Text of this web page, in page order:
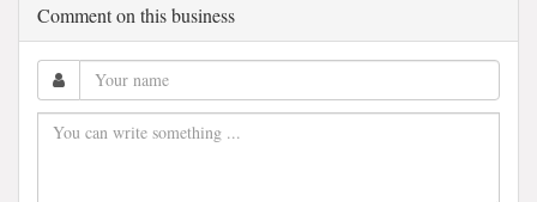
Comment on this business